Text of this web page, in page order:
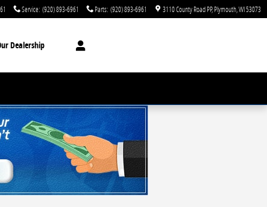
Service: (920) 893-6961 Parts: (920) 893-6961 3110 County Road PP Plymouth WI53073
Dealership